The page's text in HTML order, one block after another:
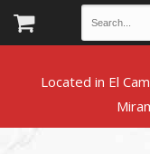
Located in El